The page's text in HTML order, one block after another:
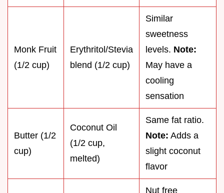
Monk Fruit
(1/2 cup)
Erythritol/Stevia
blend (1/2 cup)
Similar
sweetness
levels. Note:
May have a
cooling
sensation
Butter (1/2
cup)
Coconut Oil
(1/2 cup,
melted)
Same fat ratio.
Note: Adds a
slight coconut
flavor
Nut free